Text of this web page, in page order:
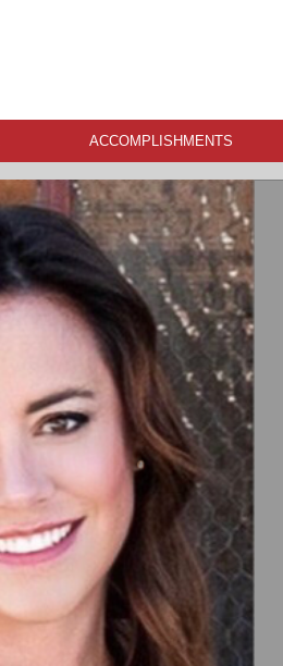
ACCOMPLISHMENTS